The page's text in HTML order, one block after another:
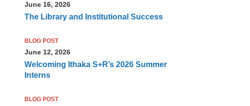
June 16, 2026
The Library and Institutional Success
BLOG POST
June 12, 2026
Welcoming Ithaka S+R’s 2026 Summer
Interns
BLOG POST